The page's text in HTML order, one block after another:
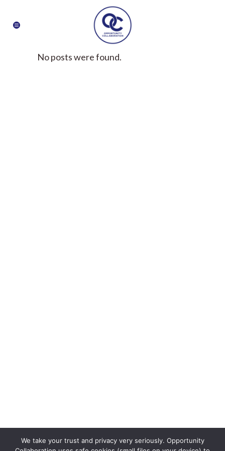
No posts were found.
We take your trust and privacy very seriously. Opportunity